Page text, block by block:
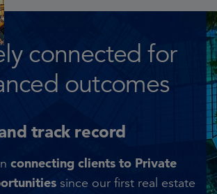
connected for
outcomes
track record​
connecting clients to Private
since our first real estate